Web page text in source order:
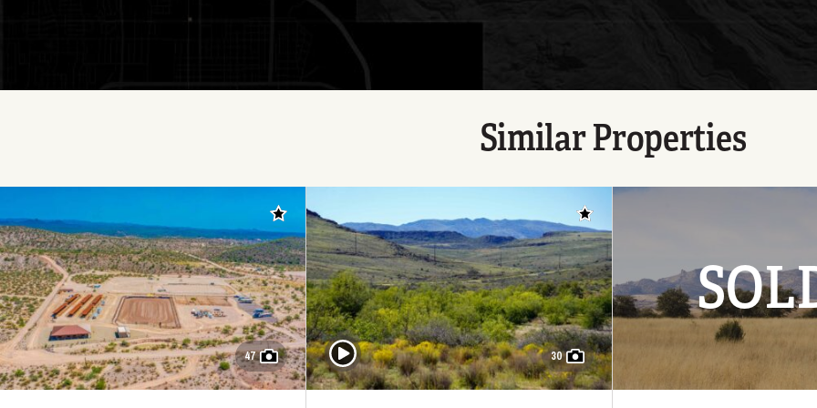
Similar Properties
Add to favorites
47
Add to favorites
30
Play Video